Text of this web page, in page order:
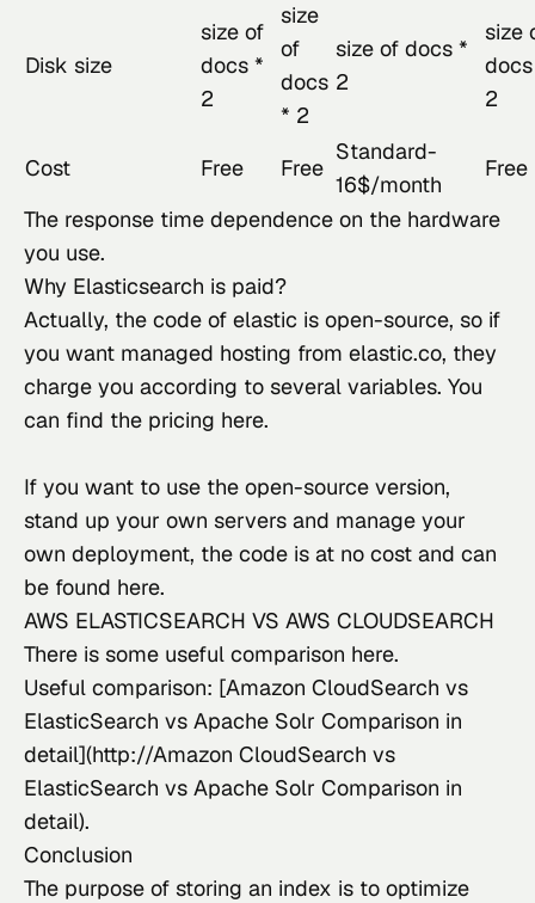
Disk size
size of
docs *
2
size
of
docs
* 2
size of docs *
2
size
2
Cost Free Free
Standard-
16$/month
Free
The response time dependence on the hardware
you use.
Why Elasticsearch is paid?
Actually, the code of elastic is open-source, so if
you want managed hosting from elastic.co, they
charge you according to several variables. You
can find the pricing here.
If you want to use the open-source version,
stand up your own servers and manage your
own deployment, the code is at no cost and can
be found here.
AWS ELASTICSEARCH VS AWS CLOUDSEARCH
There is some useful comparison here.
Useful comparison: [Amazon CloudSearch vs
ElasticSearch vs Apache Solr Comparison in
detail](http://Amazon CloudSearch vs
ElasticSearch vs Apache Solr Comparison in
detail).
Conclusion
The purpose of storing an index is to optimize